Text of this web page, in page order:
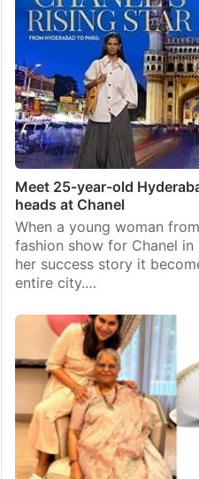
Meet 25-year-old
heads at Chanel
When a young woman
fashion show for Chanel
her success story it
entire city.…